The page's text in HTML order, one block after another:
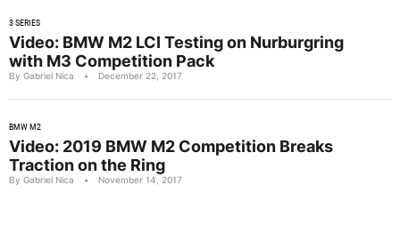
3 SERIES
Video: BMW M2 LCI Testing on Nurburgring
with M3 Competition Pack
By Gabriel Nica • December 22, 2017
BMW M2
Video: 2019 BMW M2 Competition Breaks
Traction on the Ring
By Gabriel Nica • November 14, 2017